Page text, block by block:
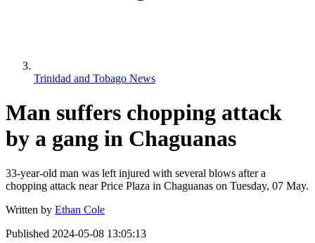
Trinidad and Tobago News
Man suffers chopping attack
by a gang in Chaguanas
33-year-old man was left injured with several blows after a
chopping attack near Price Plaza in Chaguanas on Tuesday, 07 May.
Written by Ethan Cole
Published 2024-05-08 13:05:13